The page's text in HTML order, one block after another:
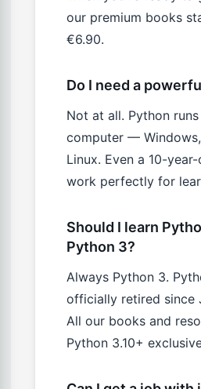
our premium books
€6.90.
Do I need a
Not at all. Python
computer —
Linux. Even a 10-
work perfectly for
Should I learn
Python 3?
Always Python 3.
officially retired since
All our books and
Python 3.10+